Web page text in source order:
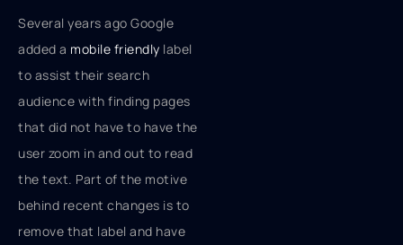
Several years ago Google
added a mobile friendly label
to assist their search
audience with finding pages
that did not have to have the
user zoom in and out to read
the text. Part of the motive
behind recent changes is to
remove that label and have